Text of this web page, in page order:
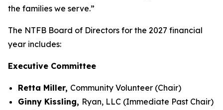
the families we serve.”
The NTFB Board of Directors for the 2027 financial
year includes:
Executive Committee
Retta Miller, Community Volunteer (Chair)
Ginny Kissling, Ryan, LLC (Immediate Past Chair)